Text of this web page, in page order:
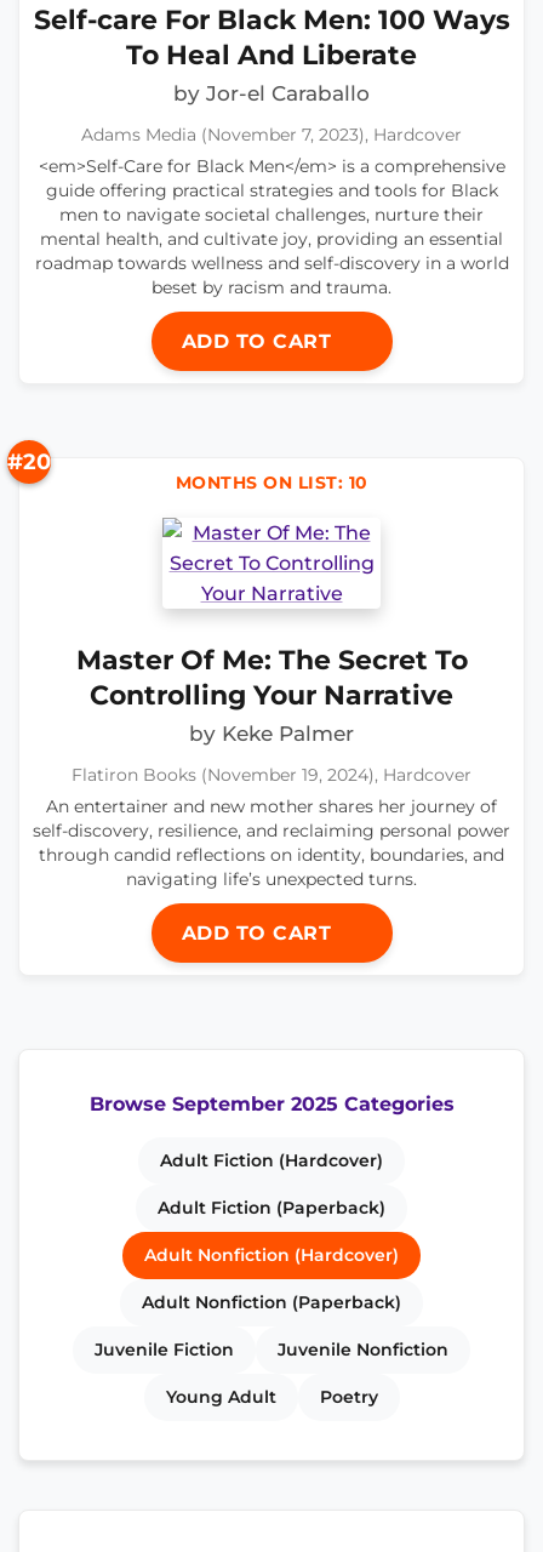
Self-care For Black Men: 100 Ways
To Heal And Liberate
by Jor-el Caraballo
Adams Media (November 7, 2023), Hardcover
<em>Self-Care for Black Men</em> is a comprehensive
guide offering practical strategies and tools for Black
men to navigate societal challenges, nurture their
mental health, and cultivate joy, providing an essential
roadmap towards wellness and self-discovery in a world
beset by racism and trauma.
ADD TO CART
#20
MONTHS ON LIST: 10
Master Of Me: The Secret To
Controlling Your Narrative
by Keke Palmer
Flatiron Books (November 19, 2024), Hardcover
An entertainer and new mother shares her journey of
self-discovery, resilience, and reclaiming personal power
through candid reflections on identity, boundaries, and
navigating life’s unexpected turns.
ADD TO CART
Browse September 2025 Categories
Adult Fiction (Hardcover)
Adult Fiction (Paperback)
Adult Nonfiction (Hardcover)
Adult Nonfiction (Paperback)
Juvenile Fiction Juvenile Nonfiction
Young Adult Poetry